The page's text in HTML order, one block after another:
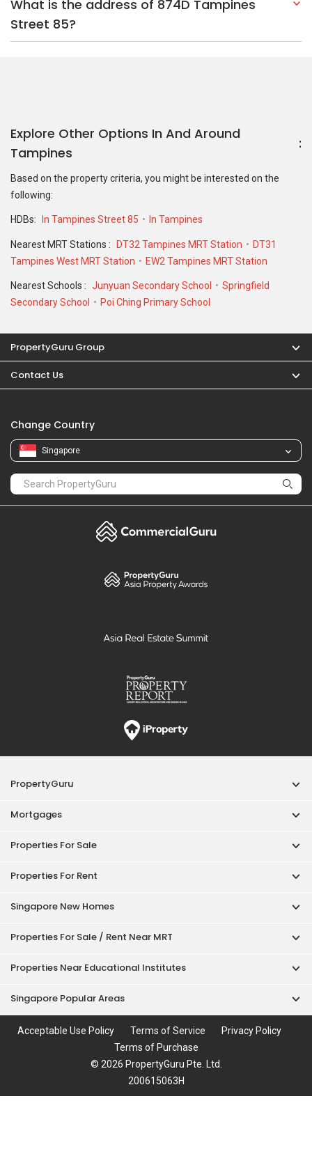
What is the address of 874D Tampines
Street 85?
Explore Other Options In And Around
Tampines
Based on the property criteria, you might be interested on the
following:
HDBs: In Tampines Street 85 In Tampines
Nearest MRT Stations : DT32 Tampines MRT Station
DT31
Tampines West MRT Station
EW2 Tampines MRT Station
Nearest Schools : Junyuan Secondary School
Springfield
Secondary School
Poi Ching Primary School
PropertyGuru Group
Contact Us
Change Country
Singapore
PropertyGuru
Mortgages
Properties For Sale
Properties For Rent
Singapore New Homes
Properties For Sale / Rent Near MRT
Properties Near Educational Institutes
Singapore Popular Areas
Acceptable Use Policy Terms of Service
Privacy Policy
Terms of Purchase
© 2026 PropertyGuru Pte. Ltd.
200615063H